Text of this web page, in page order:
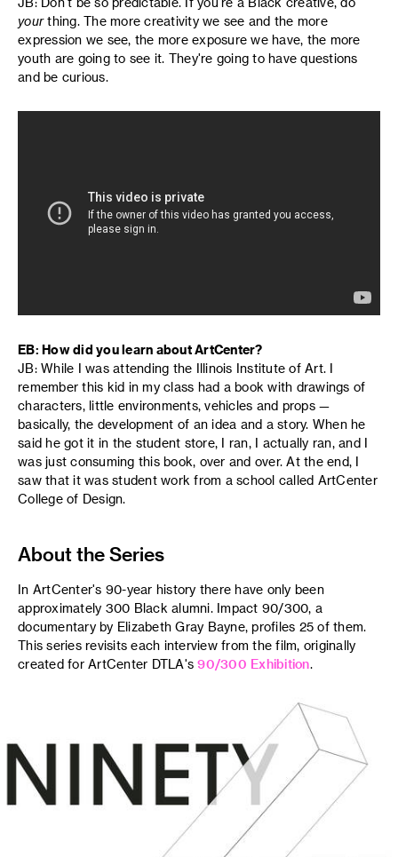
yourthing. The more creativity we see and the more
expression we see, the more exposure we have, the more
youth are going to see it. They're going to have questions
and be curious.
EB: How did you learn about ArtCenter?
JB: While I was attending the Illinois Institute of Art. I
remember this kid in my class had a book with drawings of
characters, little environments, vehicles and props —
basically, the development of an idea and a story. When he
said he got it in the student store, I ran, I actually ran, and I
was just consuming this book, over and over. At the end, I
saw that it was student work from a school called ArtCenter
College of Design.
About the Series
In ArtCenter's 90-year history there have only been
approximately 300 Black alumni. Impact 90/300, a
documentary by Elizabeth Gray Bayne, profiles 25 of them.
This series revisits each interview from the film, originally
created for ArtCenter DTLA's90/300 Exhibition.